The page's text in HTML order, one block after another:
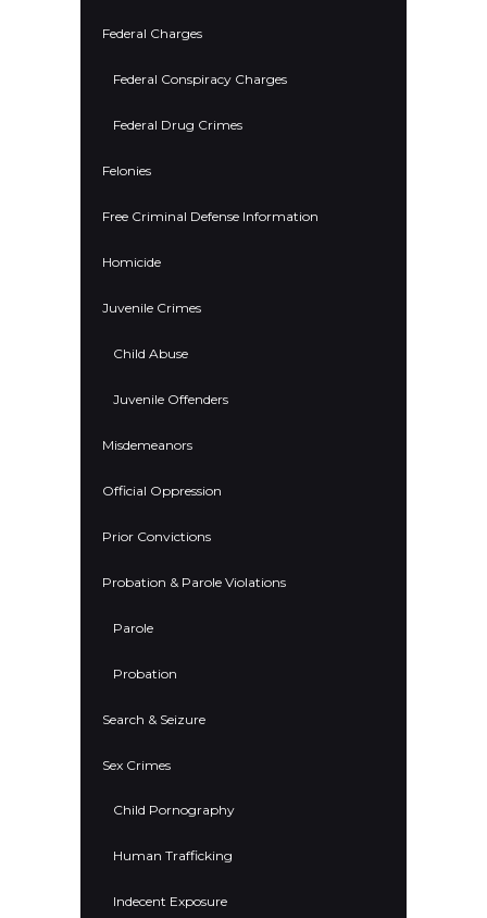
Federal Charges
Federal Conspiracy Charges
Federal Drug Crimes
Felonies
Free Criminal Defense Information
Homicide
Juvenile Crimes
Child Abuse
Juvenile Offenders
Misdemeanors
Official Oppression
Prior Convictions
Probation & Parole Violations
Parole
Probation
Search & Seizure
Sex Crimes
Child Pornography
Human Trafficking
Indecent Exposure